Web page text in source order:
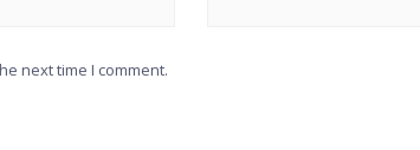
next time I comment.